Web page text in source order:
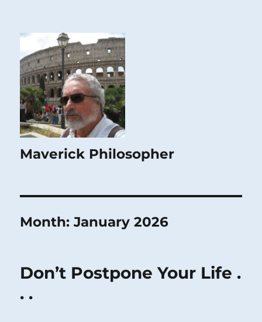
Maverick Philosopher
Month:January 2026
Don’t Postpone Your Life .
. .